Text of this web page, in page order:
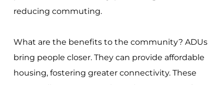
reducing commuting.
What are the benefits to the community? ADUs
bring people closer. They can provide affordable
housing, fostering greater connectivity. These